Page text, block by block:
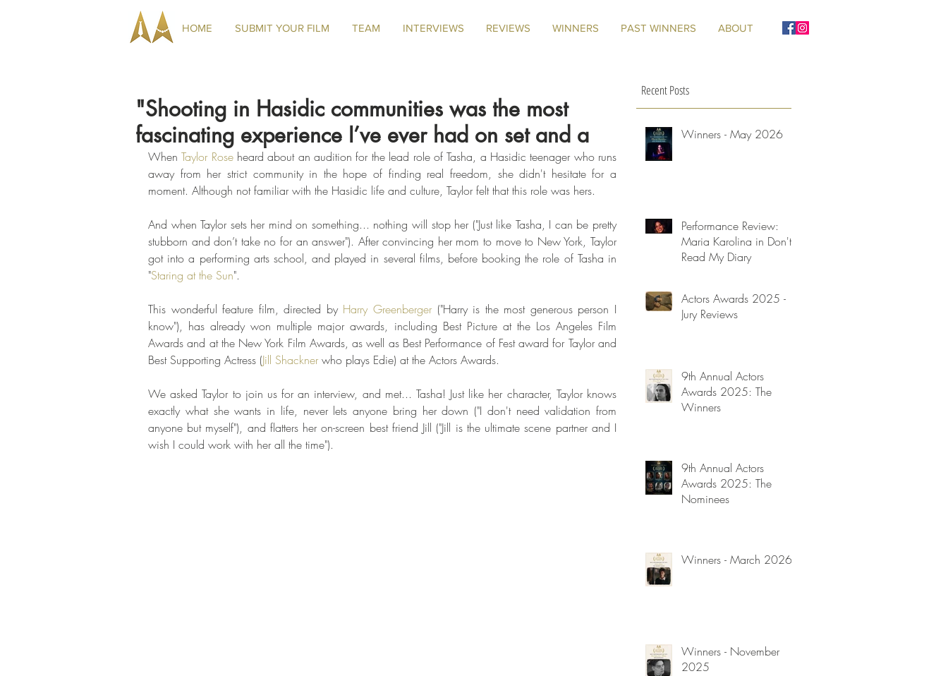
HOME SUBMIT YOUR FILM TEAM INTERVIEWS REVIEWS WINNERS PAST WINNERS ABOUT
"Shooting in Hasidic communities was the most
fascinating experience I’ve ever had on set and a
When Taylor Rose heard about an audition for the lead role of Tasha, a Hasidic teenager who runs
away from her strict community in the hope of finding real freedom, she didn't hesitate for a
moment. Although not familiar with the Hasidic life and culture, Taylor felt that this role was hers.
And when Taylor sets her mind on something... nothing will stop her ("Just like Tasha, I can be pretty
stubborn and don’t take no for an answer"). After convincing her mom to move to New York, Taylor
got into a performing arts school, and played in several films, before booking the role of Tasha in
"Staring at the Sun".
This wonderful feature film, directed by Harry Greenberger ("Harry is the most generous person I
know"), has already won multiple major awards, including Best Picture at the Los Angeles Film
Awards and at the New York Film Awards, as well as Best Performance of Fest award for Taylor and
Best Supporting Actress (Jill Shackner who plays Edie) at the Actors Awards.
We asked Taylor to join us for an interview, and met... Tasha! Just like her character, Taylor knows
exactly what she wants in life, never lets anyone bring her down ("I don't need validation from
anyone but myself"), and flatters her on-screen best friend Jill ("Jill is the ultimate scene partner and I
wish I could work with her all the time").
Recent Posts
Winners - May 2026
Performance Review:
Maria Karolina in Don't
Read My Diary
Actors Awards 2025 -
Jury Reviews
9th Annual Actors
Awards 2025: The
Winners
9th Annual Actors
Awards 2025: The
Nominees
Winners - March 2026
Winners - November
2025